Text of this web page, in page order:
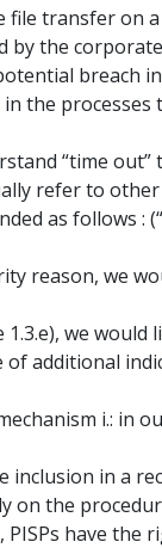
transfer on
by the
breach
the
“time
refer to
as follows
reason, we
we
additional
i.: in
inclusion in a
on the
PISPs have